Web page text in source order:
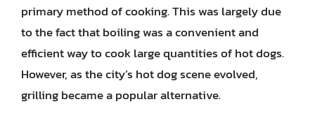
primary method of cooking. This was largely due
to the fact that boiling was a convenient and
efficient way to cook large quantities of hot dogs.
However, as the city’s hot dog scene evolved,
grilling became a popular alternative.